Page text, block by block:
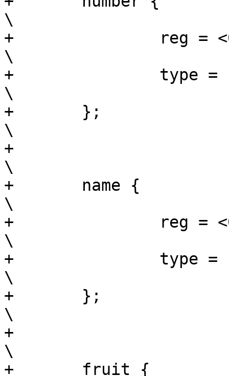
\
+		reg = <0x8 0x4>;
\
+		type = "uint32";
\
+	};
\
+
\
+	name {
\
+		reg = <0xc 0x10>;
\
+		type = "string";
\
+	};
\
+
\
+	fruit {